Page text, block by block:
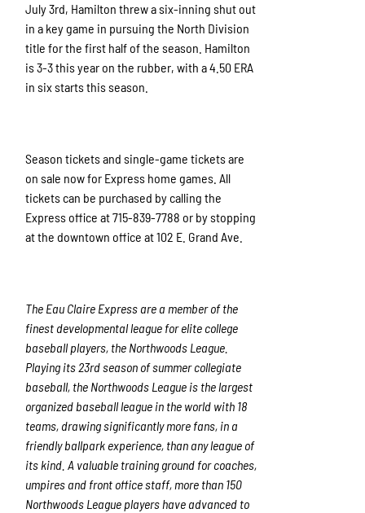
July 3rd, Hamilton threw a six-inning shut out
in a key game in pursuing the North Division
title for the first half of the season. Hamilton
is 3-3 this year on the rubber, with a 4.50 ERA
in six starts this season.
Season tickets and single-game tickets are
on sale now for Express home games. All
tickets can be purchased by calling the
Express office at 715-839-7788 or by stopping
at the downtown office at 102 E. Grand Ave.
The Eau Claire Express are a member of the
finest developmental league for elite college
baseball players, the Northwoods League.
Playing its 23rd season of summer collegiate
baseball, the Northwoods League is the largest
organized baseball league in the world with 18
teams, drawing significantly more fans, in a
friendly ballpark experience, than any league of
its kind. A valuable training ground for coaches,
umpires and front office staff, more than 150
Northwoods League players have advanced to